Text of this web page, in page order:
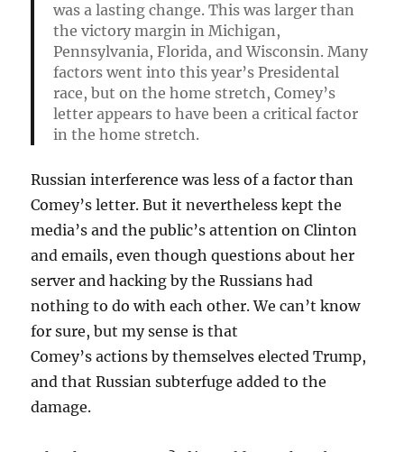
was a lasting change. This was larger than
the victory margin in Michigan,
Pennsylvania, Florida, and Wisconsin. Many
factors went into this year’s Presidental
race, but on the home stretch, Comey’s
letter appears to have been a critical factor
in the home stretch.
Russian interference was less of a factor than
Comey’s letter. But it nevertheless kept the
media’s and the public’s attention on Clinton
and emails, even though questions about her
server and hacking by the Russians had
nothing to do with each other. We can’t know
for sure, but my sense is that
Comey’s actions by themselves elected Trump,
and that Russian subterfuge added to the
damage.